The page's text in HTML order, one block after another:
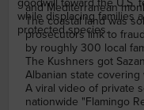
goodwill toward the U.S.
while displacing families
protected species.
and Mediterranean
The coastal land was
prosecutors link to
by roughly 300 local
The Kushners got
Albanian state covering
A viral video of private
nationwide "Flamingo